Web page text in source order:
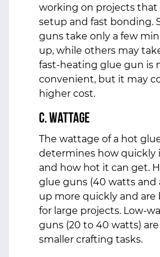
working on projects
setup and fast bonding.
guns take only a few
up, while others may
fast-heating glue gun is
convenient, but it may
higher cost.
c. Wattage
The wattage of a hot
determines how quickly
and how hot it can get.
glue guns (40 watts and
up more quickly and
for large projects. Low-
guns (20 to 40 watts)
smaller crafting tasks.